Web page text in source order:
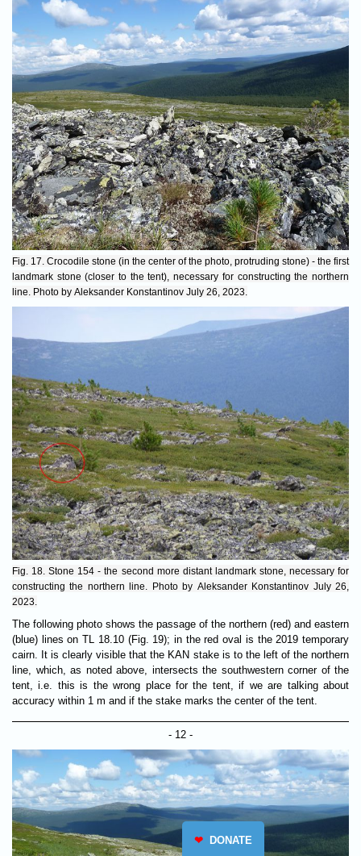
Fig. 17. Crocodile stone (in the center of the photo, protruding stone) - the first
landmark stone (closer to the tent), necessary for constructing the northern
line. Photo by Aleksander Konstantinov July 26, 2023.
Fig. 18. Stone 154 - the second more distant landmark stone, necessary for
constructing the northern line. Photo by Aleksander Konstantinov July 26,
2023.
The following photo shows the passage of the northern (red) and eastern
(blue) lines on TL 18.10 (Fig. 19); in the red oval is the 2019 temporary
cairn. It is clearly visible that the KAN stake is to the left of the northern
line, which, as noted above, intersects the southwestern corner of the
tent, i.e. this is the wrong place for the tent, if we are talking about
accuracy within 1 m and if the stake marks the center of the tent.
- 12 -
❤ DONATE